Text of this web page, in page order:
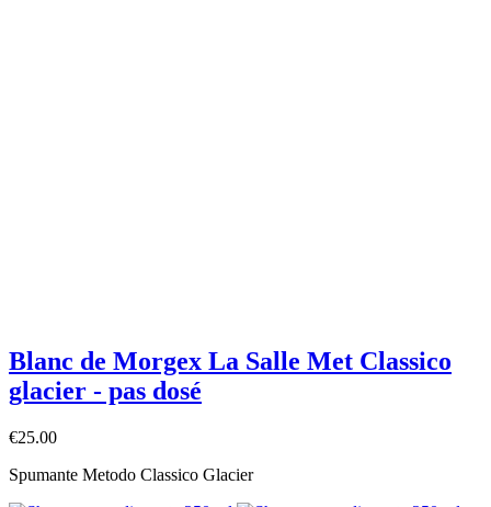
Blanc de Morgex La Salle Met Classico
glacier - pas dosé
€25.00
Spumante Metodo Classico Glacier